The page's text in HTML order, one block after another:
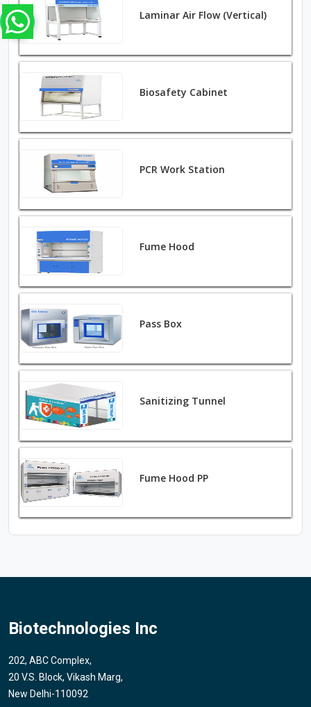
Laminar Air Flow (Vertical)
Biosafety Cabinet
PCR Work Station
Fume Hood
Pass Box
Sanitizing Tunnel
Fume Hood PP
Biotechnologies Inc
202, ABC Complex,
20 V.S. Block, Vikash Marg,
New Delhi-110092